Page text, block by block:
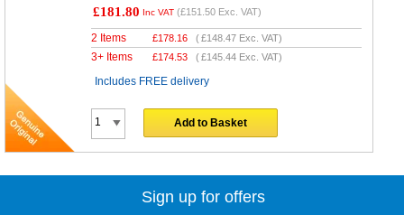
£181.80 Inc VAT (£151.50 Exc. VAT)
2 Items £178.16 (£148.47 Exc. VAT)
3+ Items £174.53 (£145.44 Exc. VAT)
Includes FREE delivery
Add to Basket
Sign up for offers